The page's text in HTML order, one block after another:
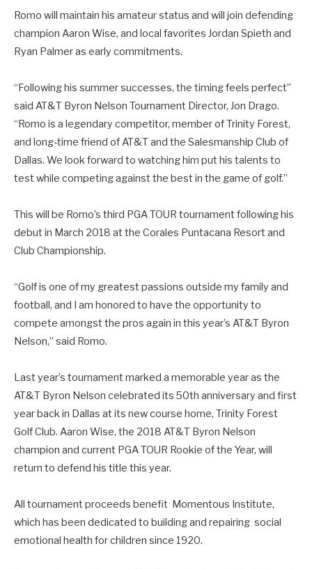
Romo will maintain his amateur status and will join defending
champion Aaron Wise, and local favorites Jordan Spieth and
Ryan Palmer as early commitments.
“Following his summer successes, the timing feels perfect”
said AT&T Byron Nelson Tournament Director, Jon Drago.
“Romo is a legendary competitor, member of Trinity Forest,
and long-time friend of AT&T and the Salesmanship Club of
Dallas. We look forward to watching him put his talents to
test while competing against the best in the game of golf.”
This will be Romo’s third PGA TOUR tournament following his
debut in March 2018 at the Corales Puntacana Resort and
Club Championship.
“Golf is one of my greatest passions outside my family and
football, and I am honored to have the opportunity to
compete amongst the pros again in this year’s AT&T Byron
Nelson,” said Romo.
Last year’s tournament marked a memorable year as the
AT&T Byron Nelson celebrated its 50th anniversary and first
year back in Dallas at its new course home, Trinity Forest
Golf Club. Aaron Wise, the 2018 AT&T Byron Nelson
champion and current PGA TOUR Rookie of the Year, will
return to defend his title this year.
All tournament proceeds benefit Momentous Institute,
which has been dedicated to building and repairing social
emotional health for children since 1920.